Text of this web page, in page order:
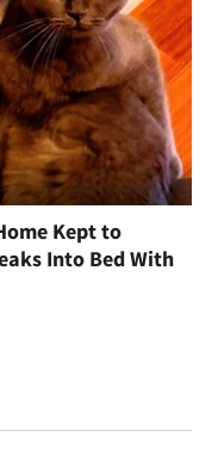
Kept to
Into Bed With